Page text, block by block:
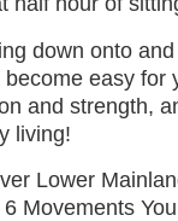
down onto
easy for
and strength,
living!
Lower
Movements You